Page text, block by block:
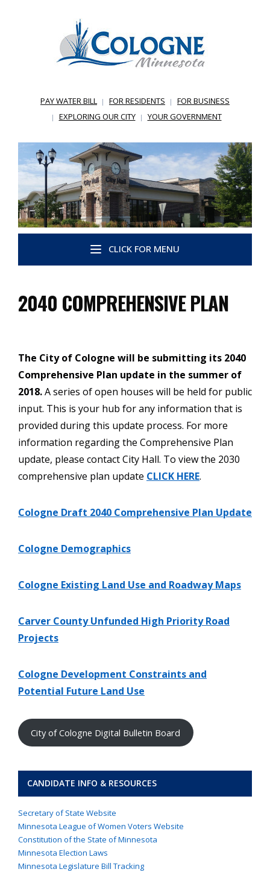
PAY WATER BILL FOR RESIDENTS
FOR BUSINESS
EXPLORING OUR CITY
YOUR GOVERNMENT
CLICK FOR MENU
City of Cologne Digital Bulletin Board
CANDIDATE INFO & RESOURCES
Secretary of State Website
Minnesota League of Women Voters Website
Constitution of the State of Minnesota
Minnesota Election Laws
Minnesota Legislature Bill Tracking
2040 COMPREHENSIVE PLAN
The City of Cologne will be submitting its 2040
Comprehensive Plan update in the summer of
2018.A series of open houses will be held for public
input. This is your hub for any information that is
provided during this update process. For more
information regarding the Comprehensive Plan
update, please contact City Hall. To view the 2030
comprehensive plan update CLICK HERE.
Cologne Draft 2040 Comprehensive Plan Update
Cologne Demographics
Cologne Existing Land Use and Roadway Maps
Carver County Unfunded High Priority Road
Projects
Cologne Development Constraints and
Potential Future Land Use